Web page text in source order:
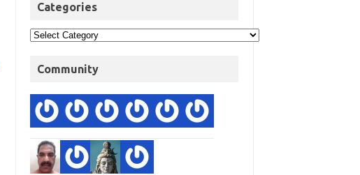
Categories
Community